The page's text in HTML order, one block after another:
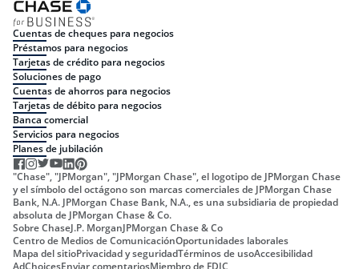
Cuentas de cheques para negocios
Préstamos para negocios
Tarjetas de crédito para negocios
Soluciones de pago
Cuentas de ahorros para negocios
Tarjetas de débito para negocios
Banca comercial
Servicios para negocios
Planes de jubilación
"Chase", "JPMorgan", "JPMorgan Chase", el logotipo de JPMorgan Chase
y el símbolo del octágono son marcas comerciales de JPMorgan Chase
Bank, N.A. JPMorgan Chase Bank, N.A., es una subsidiaria de propiedad
absoluta de JPMorgan Chase & Co.
Sobre ChaseJ.P. MorganJPMorgan Chase & Co
Centro de Medios de ComunicaciónOportunidades laborales
Mapa del sitioPrivacidad y seguridadTérminos de usoAccesibilidad
AdChoicesEnviar comentariosMiembro de FDIC